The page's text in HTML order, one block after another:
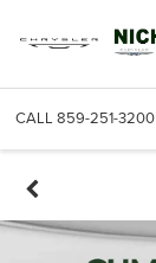
CALL 859-251-3200